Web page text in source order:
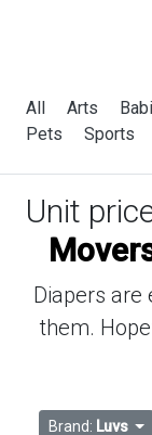
All Arts
Pets
Sports
Unit
Diapers are
them.
Brand: Luvs